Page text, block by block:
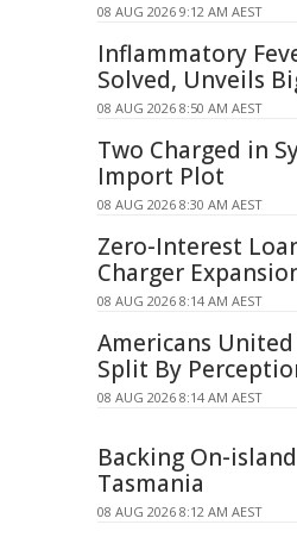
08 AUG 2026 9:12 AM AEST
Inflammatory
Solved, Unveils
08 AUG 2026 8:50 AM AEST
Two Charged in
Import Plot
08 AUG 2026 8:30 AM AEST
Zero-Interest
Charger
08 AUG 2026 8:14 AM AEST
Americans
Split By
08 AUG 2026 8:14 AM AEST
Backing On-
Tasmania
08 AUG 2026 8:12 AM AEST